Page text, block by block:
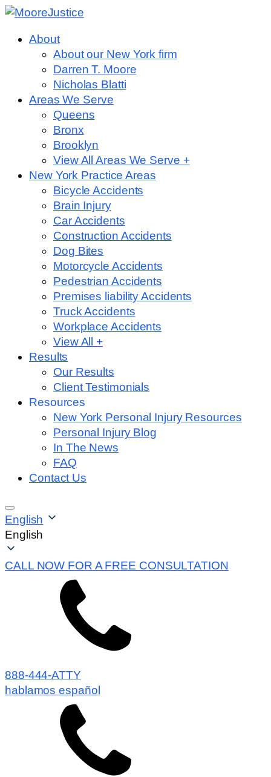
About
About our New York firm
Darren T. Moore
Nicholas Blatti
Areas We Serve
Queens
Bronx
Brooklyn
View All Areas We Serve +
New York Practice Areas
Bicycle Accidents
Brain Injury
Car Accidents
Construction Accidents
Dog Bites
Motorcycle Accidents
Pedestrian Accidents
Premises liability Accidents
Truck Accidents
Workplace Accidents
View All +
Results
Our Results
Client Testimonials
Resources
New York Personal Injury Resources
Personal Injury Blog
In The News
FAQ
Contact Us
English
English
CALL NOW FOR A FREE CONSULTATION
888-444-ATTY
hablamos español